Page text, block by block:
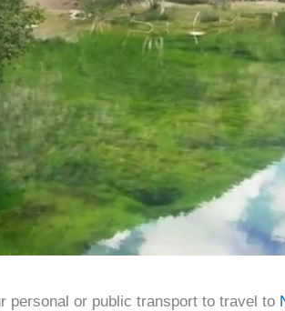
personal or public transport to travel to